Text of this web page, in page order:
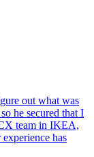
out what was
he secured that I
team in IKEA,
has